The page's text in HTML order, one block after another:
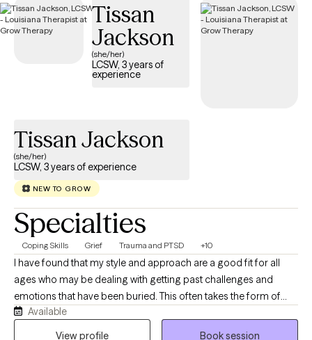
support you every step of the way.
Tissan
Jackson
(she/her)
LCSW, 3 years of
experience
Tissan Jackson
(she/her)
LCSW, 3 years of experience
NEW TO GROW
Specialties
Coping Skills Grief Trauma and PTSD +10
I have found that my style and approach are a good fit for all
ages who may be dealing with getting past challenges and
emotions that have been buried. This often takes the form of
anger, guilt, depression, grief, and anxiety. I work to help clients
get through this transition time and to build skills that allow them
Available
View profile
Book session